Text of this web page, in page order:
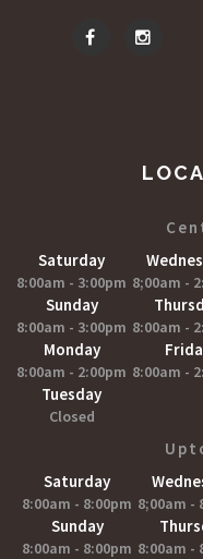
Saturday
8:00am - 3:00pm
Sunday
8:00am - 3:00pm
Monday
8:00am - 2:00pm
Tuesday
Closed
8;00am -
8:00am -
8:00am -
Saturday
8:00am - 8:00pm
Sunday
8:00am - 8:00pm
8;00am -
8:00am -